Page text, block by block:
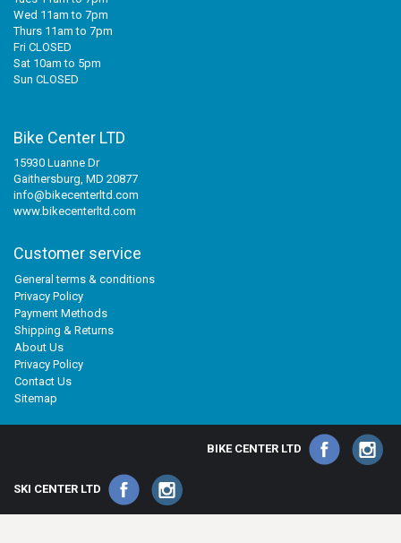
Wed 11am to 7pm
Thurs 11am to 7pm
Fri CLOSED
Sat 10am to 5pm
Sun CLOSED
Bike Center LTD
15930 Luanne Dr
Gaithersburg, MD 20877
info@bikecenterltd.com
www.bikecenterltd.com
Customer service
General terms & conditions
Privacy Policy
Payment Methods
Shipping & Returns
About Us
Privacy Policy
Contact Us
Sitemap
BIKE CENTER LTD
SKI CENTER LTD